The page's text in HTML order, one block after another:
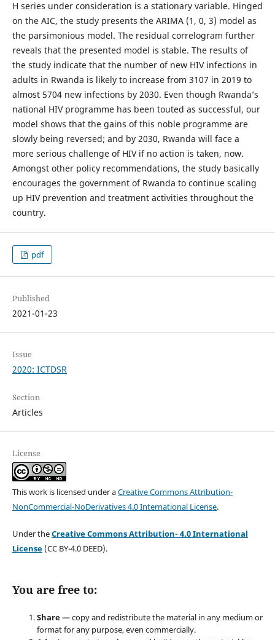
H series under consideration is a stationary variable. Hinged
on the AIC, the study presents the ARIMA (1, 0, 3) model as
the parsimonious model. The residual correlogram further
reveals that the presented model is stable. The results of
the study indicate that the number of new HIV infections in
adults in Rwanda is likely to increase from 3107 in 2019 to
almost 5704 new infections by 2030. Even though Rwanda’s
national HIV programme has been touted as successful, our
model shows that the gains of this noble programme are
slowly being reversed; and by 2030, Rwanda will face a
more serious challenge of HIV if no action is taken, now.
Amongst other policy recommendations, the study basically
encourages the government of Rwanda to continue scaling
up HIV prevention and treatment activities throughout the
country.
pdf
Published
2021-01-23
Issue
2020: ICTDSR
Section
Articles
License
This work is licensed under aCreative Commons Attribution-
NonCommercial-NoDerivatives 4.0 International License.
Under theCreative Commons Attribution- 4.0 International
License(CC BY-4.0 DEED).
You are free to:
Share— copy and redistribute the material in any medium or
format for any purpose, even commercially.